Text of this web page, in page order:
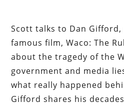
Scott talks to Dan
famous film, Waco: The
about the tragedy of the
government and media
what really happened
Gifford shares his